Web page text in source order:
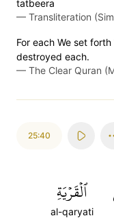
tatbeera
— Transliteration
For each We set forth
destroyed each.
— The Clear Quran
25:40
ٱلۡقَرۡيَةِ
al-qaryati